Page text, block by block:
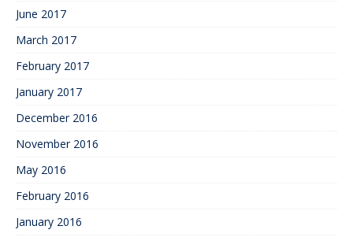
June 2017
March 2017
February 2017
January 2017
December 2016
November 2016
May 2016
February 2016
January 2016